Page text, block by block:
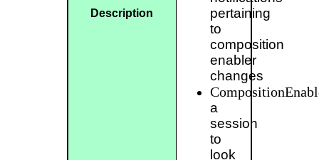
Description
pertaining
to
composition
enabler
changes
a
session
to
look